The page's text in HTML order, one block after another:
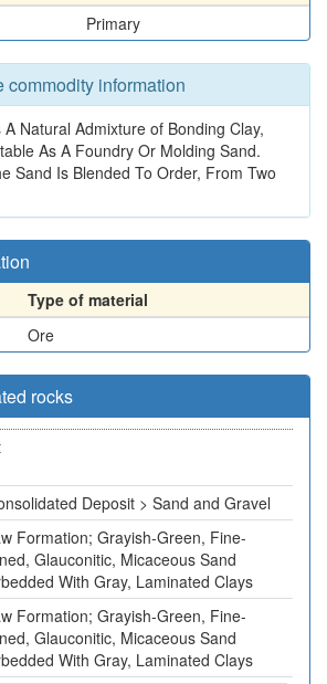
Primary
commodity information
Natural Admixture of Bonding Clay,
As A Foundry Or Molding Sand.
Sand Is Blended To Order, From Two
Type of material
Ore
rocks
Deposit > Sand and Gravel
Formation; Grayish-Green, Fine-
Glauconitic, Micaceous Sand
With Gray, Laminated Clays
Formation; Grayish-Green, Fine-
Glauconitic, Micaceous Sand
With Gray, Laminated Clays